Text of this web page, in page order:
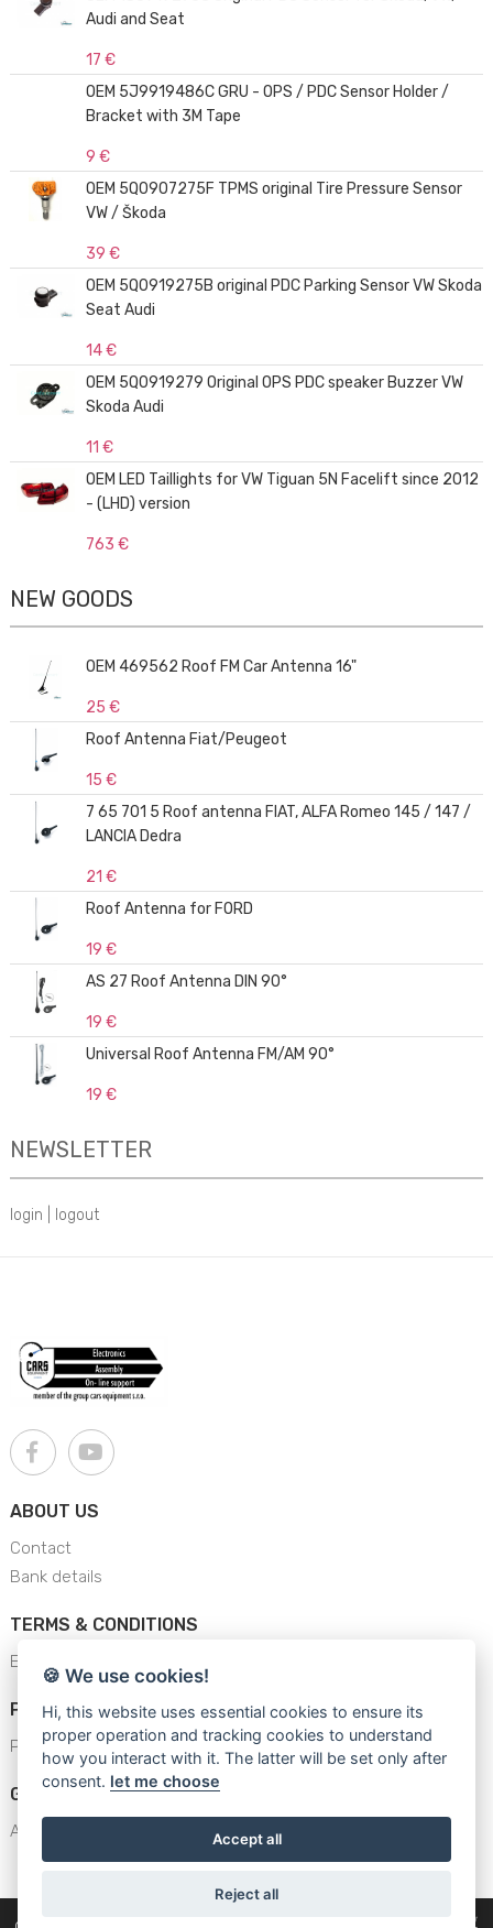
Audi and Seat
17 €
OEM 5J9919486C GRU - OPS / PDC Sensor Holder /
Bracket with 3M Tape
9 €
OEM 5Q0907275F TPMS original Tire Pressure Sensor
VW / Škoda
39 €
OEM 5Q0919275B original PDC Parking Sensor VW Skoda
Seat Audi
14 €
OEM 5Q0919279 Original OPS PDC speaker Buzzer VW
Skoda Audi
11 €
OEM LED Taillights for VW Tiguan 5N Facelift since 2012
- (LHD) version
763 €
NEW GOODS
OEM 469562 Roof FM Car Antenna 16"
25 €
Roof Antenna Fiat/Peugeot
15 €
7 65 701 5 Roof antenna FIAT, ALFA Romeo 145 / 147 /
LANCIA Dedra
21 €
Roof Antenna for FORD
19 €
AS 27 Roof Antenna DIN 90°
19 €
Universal Roof Antenna FM/AM 90°
19 €
NEWSLETTER
login logout
ABOUT US
Contact
Bank details
TERMS & CONDITIONS
E-Shop Terms & conditions
PRIVACY POLICY
Privacy Policy
GENERAL SAFETY INSTRUCTION
AJS - General Safety Instructions
🍪 We use cookies!
Hi, this website uses essential cookies to ensure its
proper operation and tracking cookies to understand
how you interact with it. The latter will be set only after
consent. let me choose
Accept all
Reject all